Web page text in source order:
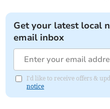
Get your latest local
email inbox
I'd like to receive offers &
notice